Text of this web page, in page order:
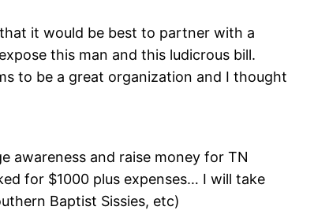
it would be best to partner with a
this man and this ludicrous bill.
to be a great organization and I thought
awareness and raise money for TN
for $1000 plus expenses… I will take
Baptist Sissies, etc)